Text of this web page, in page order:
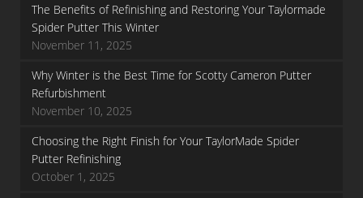
The Benefits of Refinishing and Restoring Your Taylormade
Spider Putter This Winter
November 11, 2025
Why Winter is the Best Time for Scotty Cameron Putter
Refurbishment
November 10, 2025
Choosing the Right Finish for Your TaylorMade Spider
Putter Refinishing
October 1, 2025